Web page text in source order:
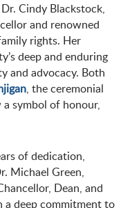
Cindy Blackstock,
and renowned
rights. Her
deep and enduring
and advocacy. Both
, the ceremonial
symbol of honour,
of dedication,
Michael Green,
Dean, and
a deep commitment to